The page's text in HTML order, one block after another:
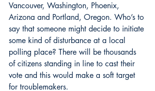
Vancouver, Washington, Phoenix,
Arizona and Portland, Oregon. Who’s to
say that someone might decide to initiate
some kind of disturbance at a local
polling place? There will be thousands
of citizens standing in line to cast their
vote and this would make a soft target
for troublemakers.